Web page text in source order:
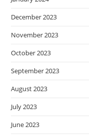
December 2023
November 2023
October 2023
September 2023
August 2023
July 2023
June 2023